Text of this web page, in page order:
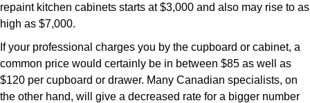
repaint kitchen cabinets starts at $3,000 and also may rise to as
high as $7,000.
If your professional charges you by the cupboard or cabinet, a
common price would certainly be in between $85 as well as
$120 per cupboard or drawer. Many Canadian specialists, on
the other hand, will give a decreased rate for a bigger number